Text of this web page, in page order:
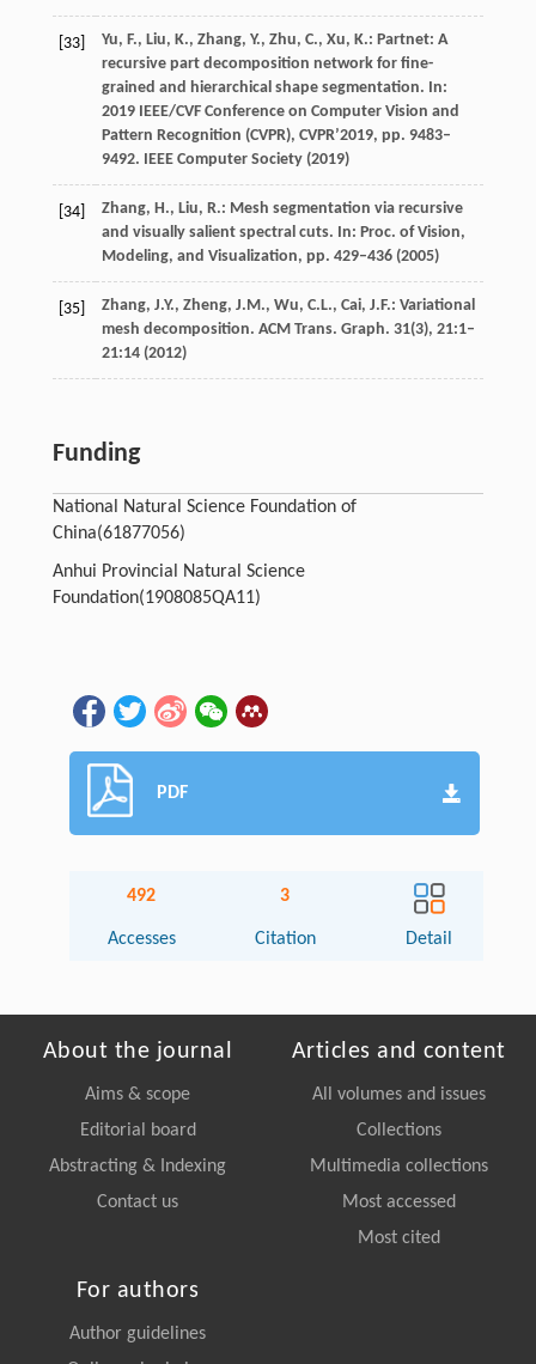
[33]
Yu, F., Liu, K., Zhang, Y., Zhu, C., Xu, K.: Partnet: A
recursive part decomposition network for fine-
grained and hierarchical shape segmentation. In:
2019 IEEE/CVF Conference on Computer Vision and
Pattern Recognition (CVPR), CVPR’2019, pp. 9483–
9492. IEEE Computer Society (2019)
[34]
Zhang, H., Liu, R.: Mesh segmentation via recursive
and visually salient spectral cuts. In: Proc. of Vision,
Modeling, and Visualization, pp. 429–436 (2005)
[35]
Zhang, J.Y., Zheng, J.M., Wu, C.L., Cai, J.F.: Variational
mesh decomposition. ACM Trans. Graph. 31(3), 21:1–
21:14 (2012)
Funding
National Natural Science Foundation of
China(61877056)
Anhui Provincial Natural Science
Foundation(1908085QA11)
PDF
492
Accesses
3
Citation Detail
About the journal
Aims & scope
Editorial board
Abstracting & Indexing
Contact us
Articles and content
All volumes and issues
Collections
Multimedia collections
Most accessed
Most cited
For authors
Author guidelines